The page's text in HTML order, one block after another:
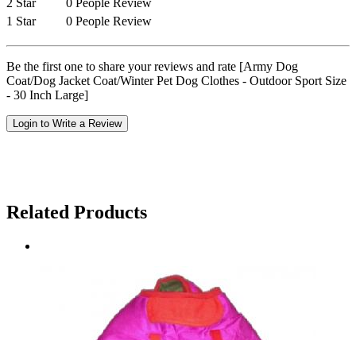
2 Star
0 People Review
1 Star
0 People Review
Be the first one to share your reviews and rate [Army Dog
Coat/Dog Jacket Coat/Winter Pet Dog Clothes - Outdoor Sport Size
- 30 Inch Large]
Login to Write a Review
Related Products